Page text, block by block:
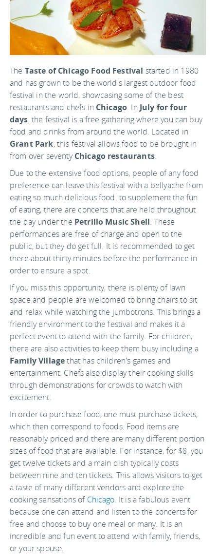
The Taste of Chicago Food Festival started in 1980
and has grown to be the world's largest outdoor food
festival in the world, showcasing some of the best
restaurants and chefs in Chicago. In July for four
days, the festival is a free gathering where you can buy
food and drinks from around the world. Located in
Grant Park, this festival allows food to be brought in
from over seventyChicago restaurants.
Due to the extensive food options, people of any food
preference can leave this festival with a bellyache from
eating so much delicious food. to supplement the fun
of eating, there are concerts that are held throughout
the day under the Petrillo Music Shell. These
performances are free of charge and open to the
public, but they do get full. It is recommended to get
there about thirty minutes before the performance in
order to ensure a spot.
If you miss this opportunity, there is plenty of lawn
space and people are welcomed to bring chairs to sit
and relax while watching the jumbotrons. This brings a
friendly environment to the festival and makes it a
perfect event to attend with the family. For children,
there are also activities to keep them busy including a
Family Villagethat has children's games and
entertainment. Chefs also display their cooking skills
through demonstrations for crowds to watch with
excitement.
In order to purchase food, one must purchase tickets,
which then correspond to foods. Food items are
reasonably priced and there are many different portion
sizes of food that are available. For instance, for $8, you
get twelve tickets and a main dish typically costs
between nine and ten tickets. This allows visitors to get
a taste of many different vendors and explore the
cooking sensations of Chicago. It is a fabulous event
because one can attend and listen to the concerts for
free and choose to buy one meal or many. It is an
incredible and fun event to attend with family, friends,
or your spouse.